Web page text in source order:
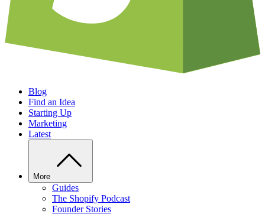
Blog
Find an Idea
Starting Up
Marketing
Latest
More
Guides
The Shopify Podcast
Founder Stories